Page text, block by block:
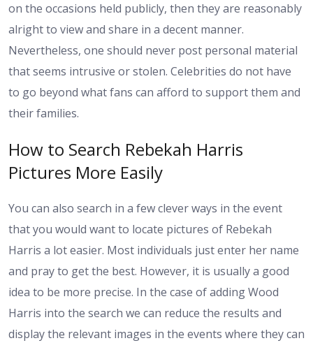
on the occasions held publicly, then they are reasonably
alright to view and share in a decent manner.
Nevertheless, one should never post personal material
that seems intrusive or stolen. Celebrities do not have
to go beyond what fans can afford to support them and
their families.
How to Search Rebekah Harris
Pictures More Easily
You can also search in a few clever ways in the event
that you would want to locate pictures of Rebekah
Harris a lot easier. Most individuals just enter her name
and pray to get the best. However, it is usually a good
idea to be more precise. In the case of adding Wood
Harris into the search we can reduce the results and
display the relevant images in the events where they can